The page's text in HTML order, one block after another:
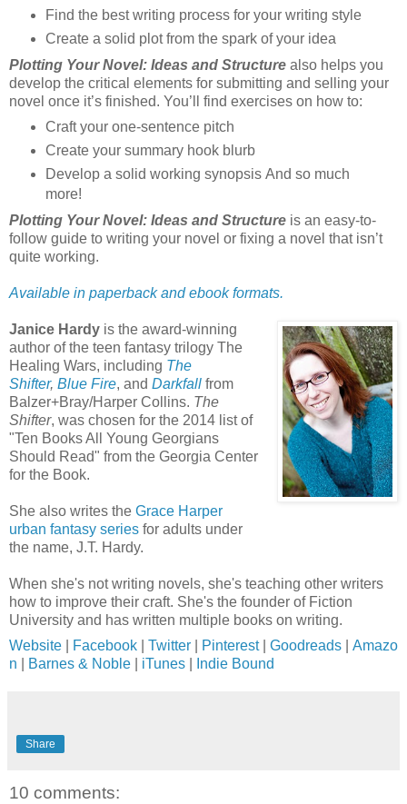
Find the best writing process for your writing style
Create a solid plot from the spark of your idea
Plotting Your Novel: Ideas and Structure also helps you
develop the critical elements for submitting and selling your
novel once it’s finished. You’ll find exercises on how to:
Craft your one-sentence pitch
Create your summary hook blurb
Develop a solid working synopsis And so much
more!
Plotting Your Novel: Ideas and Structure is an easy-to-
follow guide to writing your novel or fixing a novel that isn’t
quite working.
Available in paperback and ebook formats.
Janice Hardy is the award-winning
author of the teen fantasy trilogy The
Healing Wars, including The
Shifter, Blue Fire, and Darkfall from
Balzer+Bray/Harper Collins. The
Shifter, was chosen for the 2014 list of
"Ten Books All Young Georgians
Should Read" from the Georgia Center
for the Book.
She also writes the Grace Harper
urban fantasy series for adults under
the name, J.T. Hardy.
When she's not writing novels, she's teaching other writers
how to improve their craft. She's the founder of Fiction
University and has written multiple books on writing.
Website
Facebook Twitter Pinterest Goodreads
Amazo
n
Barnes & Noble iTunes Indie Bound
Share
10 comments: